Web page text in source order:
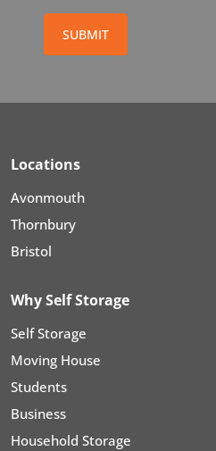
SUBMIT
Locations
Avonmouth
Thornbury
Bristol
Why Self Storage
Self Storage
Moving House
Students
Business
Household Storage